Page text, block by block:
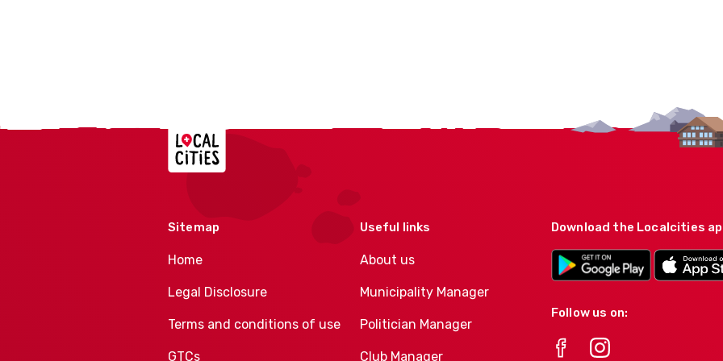
Localcities
Sitemap
Home
Legal Disclosure
Terms and conditions of use
GTCs
Useful links
About us
Municipality Manager
Politician Manager
Club Manager
Download the Localcities
Follow us on: